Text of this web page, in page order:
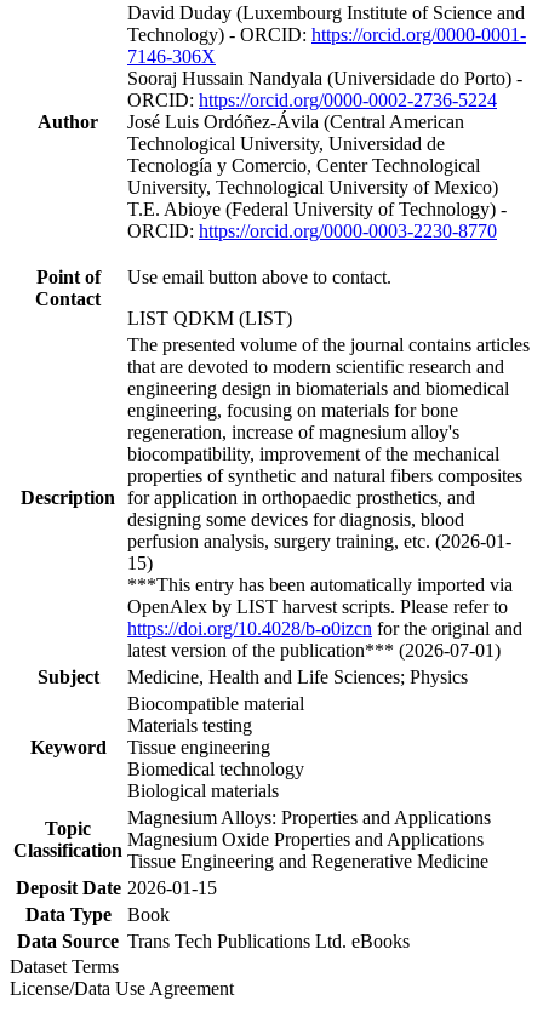
Author
David Duday (Luxembourg Institute of Science and
Technology) - ORCID: https://orcid.org/0000-0001-
7146-306X
Sooraj Hussain Nandyala (Universidade do Porto) -
ORCID: https://orcid.org/0000-0002-2736-5224
José Luis Ordóñez-Ávila (Central American
Technological University, Universidad de
Tecnología y Comercio, Center Technological
University, Technological University of Mexico)
T.E. Abioye (Federal University of Technology) -
ORCID: https://orcid.org/0000-0003-2230-8770
Point of
Contact
Use email button above to contact.
LIST QDKM (LIST)
Description
The presented volume of the journal contains articles
that are devoted to modern scientific research and
engineering design in biomaterials and biomedical
engineering, focusing on materials for bone
regeneration, increase of magnesium alloy's
biocompatibility, improvement of the mechanical
properties of synthetic and natural fibers composites
for application in orthopaedic prosthetics, and
designing some devices for diagnosis, blood
perfusion analysis, surgery training, etc. (2026-01-
15)
***This entry has been automatically imported via
OpenAlex by LIST harvest scripts. Please refer to
https://doi.org/10.4028/b-o0izcn for the original and
latest version of the publication*** (2026-07-01)
Subject
Medicine, Health and Life Sciences; Physics
Keyword
Biocompatible material
Materials testing
Tissue engineering
Biomedical technology
Biological materials
Topic
Classification
Magnesium Alloys: Properties and Applications
Magnesium Oxide Properties and Applications
Tissue Engineering and Regenerative Medicine
Deposit Date 2026-01-15
Data Type
Book
Data Source Trans Tech Publications Ltd. eBooks
Dataset Terms
License/Data Use Agreement